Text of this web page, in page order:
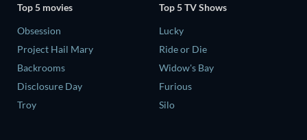
Top 5 movies
Obsession
Project Hail Mary
Backrooms
Disclosure Day
Troy
Top 5 TV Shows
Lucky
Ride or Die
Widow's Bay
Furious
Silo